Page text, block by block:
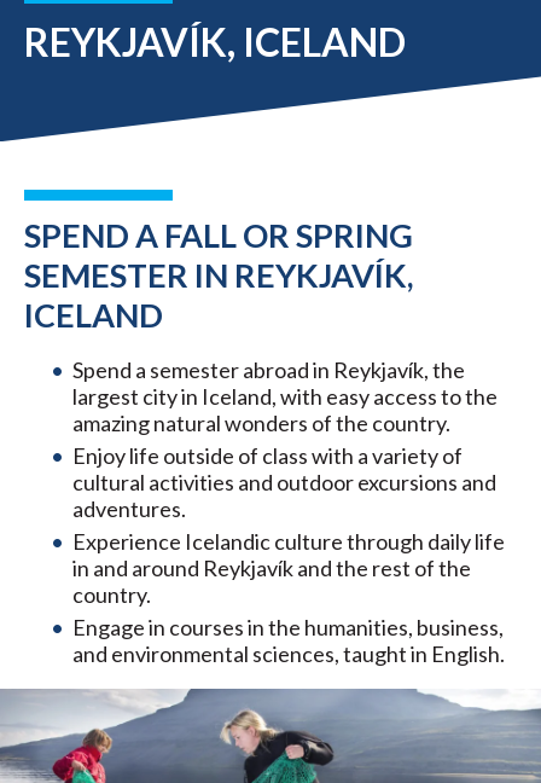
REYKJAVÍK, ICELAND
SPEND A FALL OR SPRING
SEMESTER IN REYKJAVÍK,
ICELAND
Spend a semester abroad in Reykjavík, the
largest city in Iceland, with easy access to the
amazing natural wonders of the country.
Enjoy life outside of class with a variety of
cultural activities and outdoor excursions and
adventures.
Experience Icelandic culture through daily life
in and around Reykjavík and the rest of the
country.
Engage in courses in the humanities, business,
and environmental sciences, taught in English.